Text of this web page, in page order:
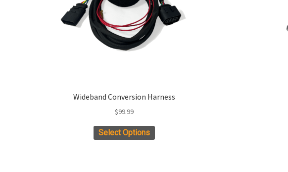
Wideband Conversion Harness
$99.99
Select Options